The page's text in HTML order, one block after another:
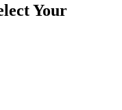
Your